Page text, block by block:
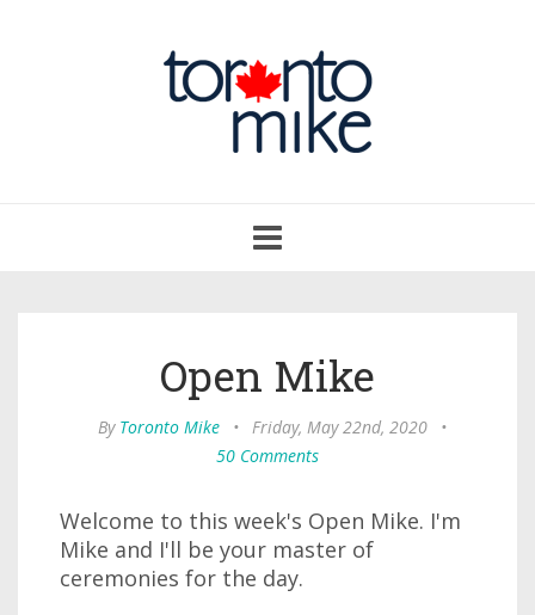
navigation
Open Mike
By Toronto Mike • Friday, May 22nd, 2020
•
50 Comments
Welcome to this week's Open Mike. I'm
Mike and I'll be your master of
ceremonies for the day.